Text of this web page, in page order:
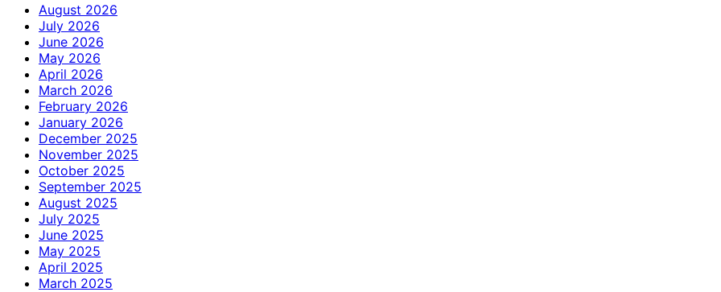
August 2026
July 2026
June 2026
May 2026
April 2026
March 2026
February 2026
January 2026
December 2025
November 2025
October 2025
September 2025
August 2025
July 2025
June 2025
May 2025
April 2025
March 2025